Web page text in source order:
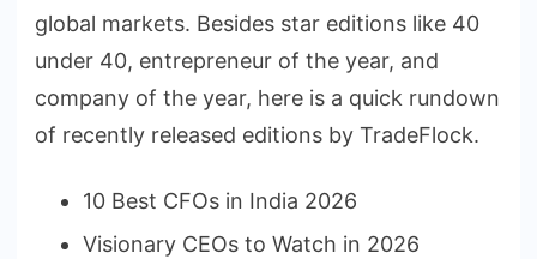
global markets. Besides star editions like 40
under 40, entrepreneur of the year, and
company of the year, here is a quick rundown
of recently released editions by TradeFlock.
10 Best CFOs in India 2026
Visionary CEOs to Watch in 2026